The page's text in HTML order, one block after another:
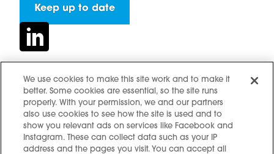
Keep up to date
Contact us
Hidden resources
Challenges
Terms and conditions
We use cookies to make this site work and to make it
better. Some cookies are essential, so the site runs
properly. With your permission, we and our partners
also use cookies to see how the site is used and to
show you relevant ads on services like Facebook and
Instagram. These can collect data such as your IP
address and the pages you visit. You can accept all